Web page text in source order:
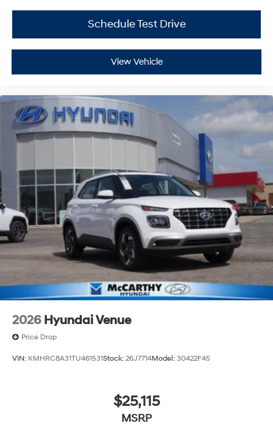
Schedule Test Drive
View Vehicle
2026 Hyundai Venue
Price Drop
VIN: KMHRC8A31TU461531Stock: 26J7714Model: 30422F45
$25,115
MSRP